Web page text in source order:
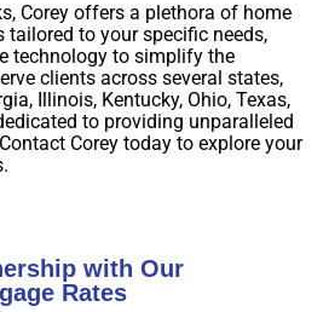
Corey offers a plethora of home
to your specific needs,
technology to simplify the
clients across several states,
Illinois, Kentucky, Ohio, Texas,
to providing unparalleled
Corey today to explore your
with Our
Rates